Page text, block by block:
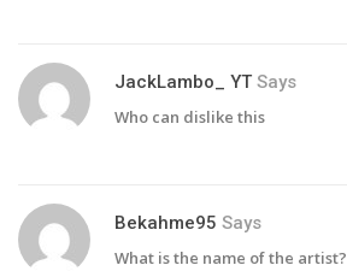
JackLambo_ YT Says
Who can dislike this
Bekahme95 Says
What is the name of the artist?